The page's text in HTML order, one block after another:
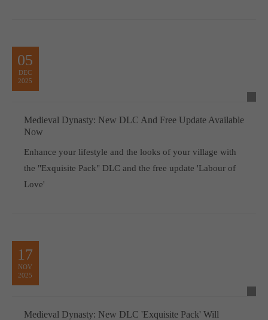
05
DEC
2025
Medieval Dynasty: New DLC And Free Update Available
Now
Enhance your lifestyle and the looks of your village with
the "Exquisite Pack" DLC and the free update 'Labour of
Love'
17
NOV
2025
Medieval Dynasty: New DLC 'Exquisite Pack' Will